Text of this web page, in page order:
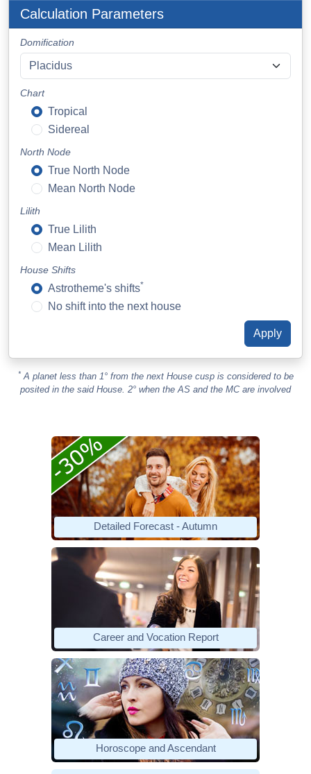
Calculation Parameters
Domification
Chart
Tropical
Sidereal
North Node
True North Node
Mean North Node
Lilith
True Lilith
Mean Lilith
House Shifts
Astrotheme's shifts*
No shift into the next house
*A planet less than 1° from the next House cusp is considered to be
posited in the said House. 2° when the AS and the MC are involved
Detailed Forecast - Autumn
Career and Vocation Report
Horoscope and Ascendant